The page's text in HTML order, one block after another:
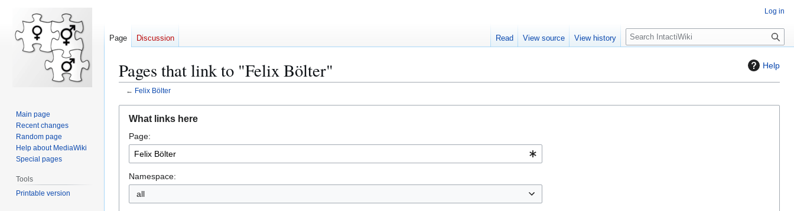
Help
Pages that link to "Felix Bölter"
← Felix Bölter
navigation
search
What links here
Page:
Namespace:
all
Log in
Page Discussion Read View source View history
S
e
c
Main page
Recent changes
Random page
Help about MediaWiki
Special pages
Tools
Printable version